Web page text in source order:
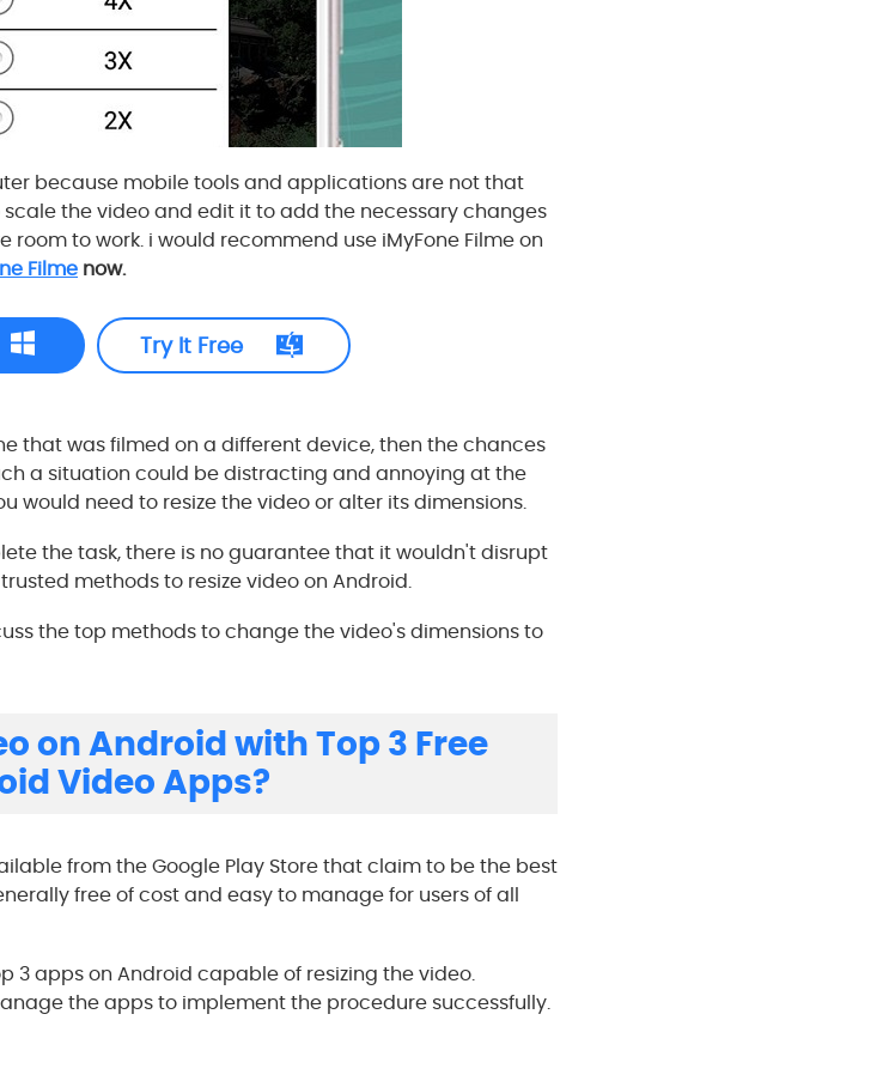
because mobile tools and applications are not that
the video and edit it to add the necessary changes
to work. i would recommend use iMyFone Filme on
Filme now.
Try It Free
that was filmed on a different device, then the chances
a situation could be distracting and annoying at the
would need to resize the video or alter its dimensions.
the task, there is no guarantee that it wouldn't disrupt
methods to resize video on Android.
the top methods to change the video's dimensions to
on Android with Top 3 Free
Video Apps?
from the Google Play Store that claim to be the best
free of cost and easy to manage for users of all
3 apps on Android capable of resizing the video.
the apps to implement the procedure successfully.